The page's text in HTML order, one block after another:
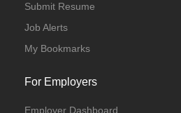
Submit Resume
Job Alerts
My Bookmarks
For Employers
Employer Dashboard